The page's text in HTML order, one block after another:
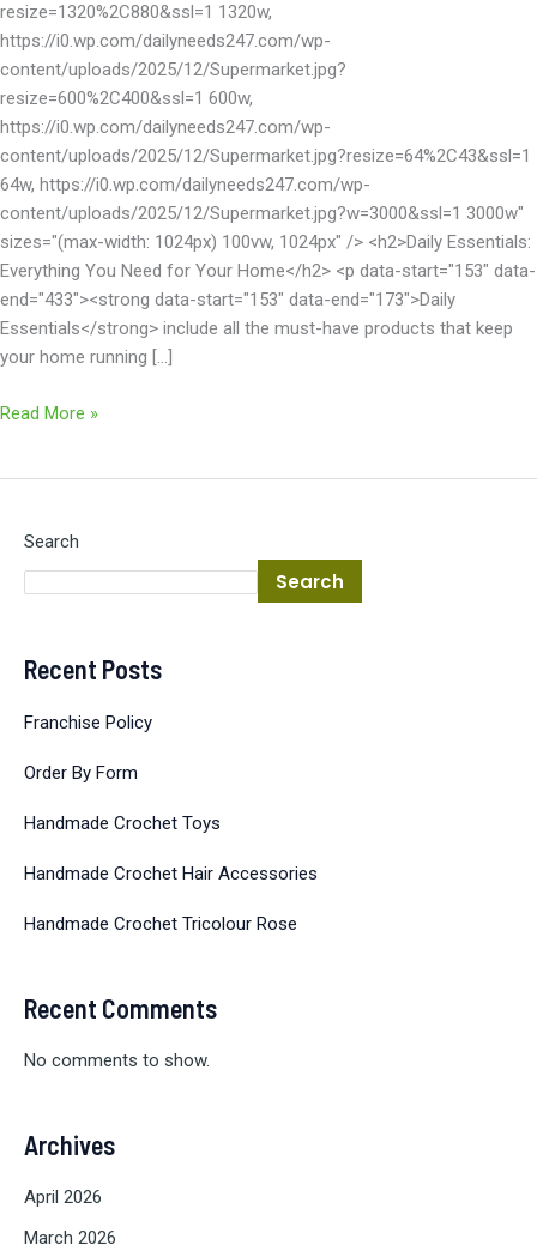
resize=1320%2C880&ssl=1 1320w,
https://i0.wp.com/dailyneeds247.com/wp-
content/uploads/2025/12/Supermarket.jpg?
resize=600%2C400&ssl=1 600w,
https://i0.wp.com/dailyneeds247.com/wp-
content/uploads/2025/12/Supermarket.jpg?resize=64%2C43&ssl=1
64w, https://i0.wp.com/dailyneeds247.com/wp-
content/uploads/2025/12/Supermarket.jpg?w=3000&ssl=1 3000w"
sizes="(max-width: 1024px) 100vw, 1024px" /> <h2>Daily Essentials:
Everything You Need for Your Home</h2> <p data-start="153" data-
end="433"><strong data-start="153" data-end="173">Daily
Essentials</strong> include all the must-have products that keep
your home running […]
Read More »
Search
Search
Recent Posts
Franchise Policy
Order By Form
Handmade Crochet Toys
Handmade Crochet Hair Accessories
Handmade Crochet Tricolour Rose
Recent Comments
No comments to show.
Archives
April 2026
March 2026